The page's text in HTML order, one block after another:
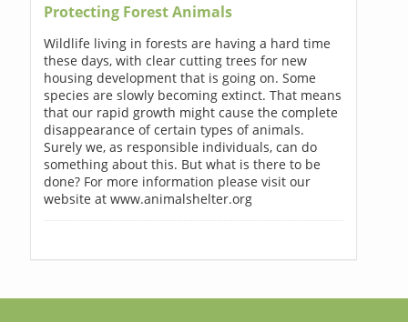
Protecting Forest Animals
Wildlife living in forests are having a hard time
these days, with clear cutting trees for new
housing development that is going on. Some
species are slowly becoming extinct. That means
that our rapid growth might cause the complete
disappearance of certain types of animals.
Surely we, as responsible individuals, can do
something about this. But what is there to be
done? For more information please visit our
website at www.animalshelter.org